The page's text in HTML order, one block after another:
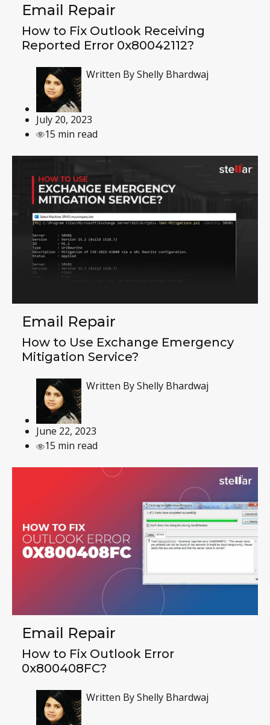
Email Repair
How to Fix Outlook Receiving
Reported Error 0x80042112?
Written ByShelly Bhardwaj
July 20, 2023
15 min read
Email Repair
How to Use Exchange Emergency
Mitigation Service?
Written ByShelly Bhardwaj
June 22, 2023
15 min read
Email Repair
How to Fix Outlook Error
0x800408FC?
Written ByShelly Bhardwaj